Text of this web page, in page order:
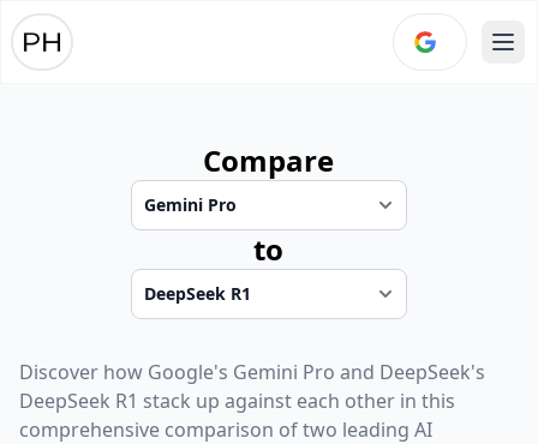
Compare
to
Discover how Google's Gemini Pro and DeepSeek's
DeepSeek R1 stack up against each other in this
comprehensive comparison of two leading AI